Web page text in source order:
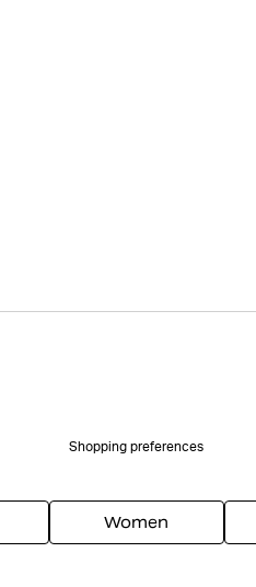
Shopping preferences
Women